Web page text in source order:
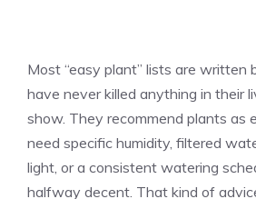
Most “easy plant” lists are written
have never killed anything in their
show. They recommend plants as
need specific humidity, filtered
light, or a consistent watering
halfway decent. That kind of